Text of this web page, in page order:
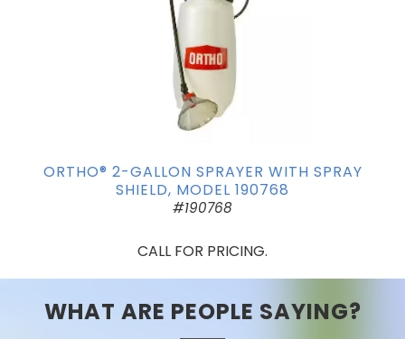
ORTHO® 2-GALLON SPRAYER WITH SPRAY
SHIELD, MODEL 190768
#190768
CALL FOR PRICING.
WHAT ARE PEOPLE SAYING?